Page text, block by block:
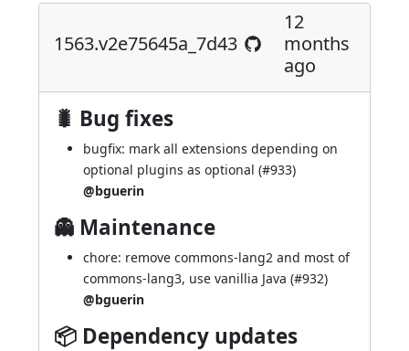
1563.v2e75645a_7d43
12
months
ago
🐛 Bug fixes
bugfix: mark all extensions depending on
optional plugins as optional (#933)
@bguerin
👻 Maintenance
chore: remove commons-lang2 and most of
commons-lang3, use vanillia Java (#932)
@bguerin
📦 Dependency updates